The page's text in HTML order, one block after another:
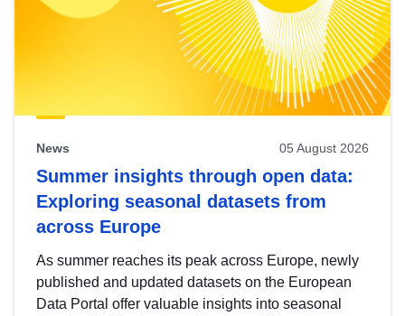
News 05 August 2026
Summer insights through open data:
Exploring seasonal datasets from
across Europe
As summer reaches its peak across Europe, newly
published and updated datasets on the European
Data Portal offer valuable insights into seasonal